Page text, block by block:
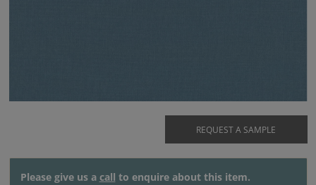
REQUEST A SAMPLE
Please give us a call to enquire about this item.